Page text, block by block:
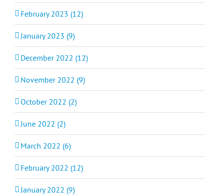
February 2023 (12)
January 2023 (9)
December 2022 (12)
November 2022 (9)
October 2022 (2)
June 2022 (2)
March 2022 (6)
February 2022 (12)
January 2022 (9)